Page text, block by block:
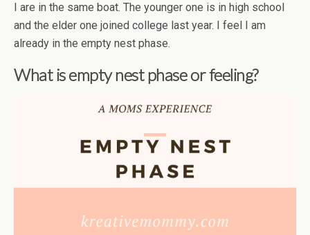
I are in the same boat. The younger one is in high school
and the elder one joined college last year. I feel I am
already in the empty nest phase.
What is empty nest phase or feeling?